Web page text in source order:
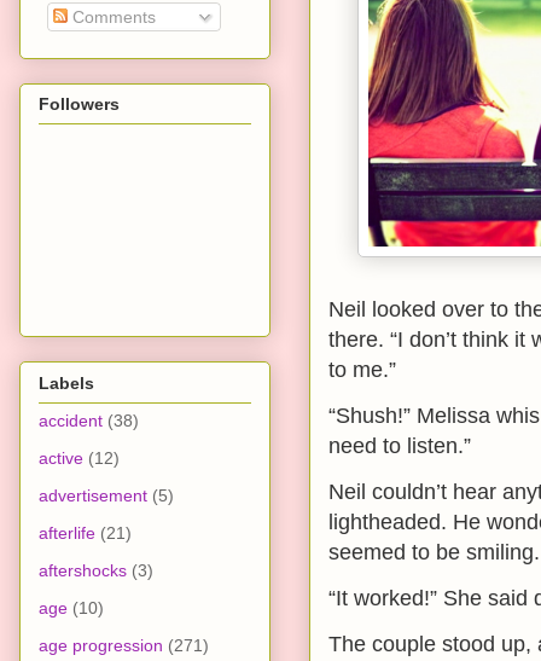
Neil looked over to
there. “I don’t think it
to me.”
“Shush!” Melissa
need to listen.”
Neil couldn’t hear
lightheaded. He
seemed to be smiling.
“It worked!” She said
The couple stood up,
Comments
Followers
Labels
accident (38)
active (12)
advertisement (5)
afterlife (21)
aftershocks (3)
age (10)
age progression (271)